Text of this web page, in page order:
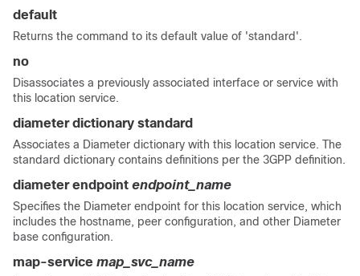
default
Returns the command to its default value of 'standard'.
no
Disassociates a previously associated interface or service with
this location service.
diameter dictionary standard
Associates a Diameter dictionary with this location service. The
standard dictionary contains definitions per the 3GPP definition.
diameter endpoint endpoint_name
Specifies the Diameter endpoint for this location service, which
includes the hostname, peer configuration, and other Diameter
base configuration.
map-service map_svc_name